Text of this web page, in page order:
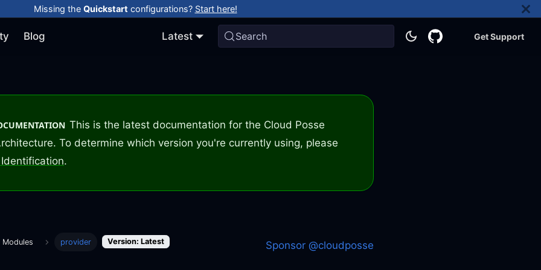
Missing the Quickstart configurations? Start here!
Blog Latest Search Get Support
This is the latest documentation for the Cloud Posse
To determine which version you're currently using, please
.
provider Version: Latest Sponsor @cloudposse